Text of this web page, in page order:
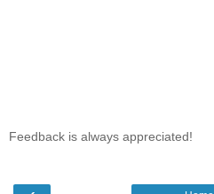
Feedback is always appreciated!